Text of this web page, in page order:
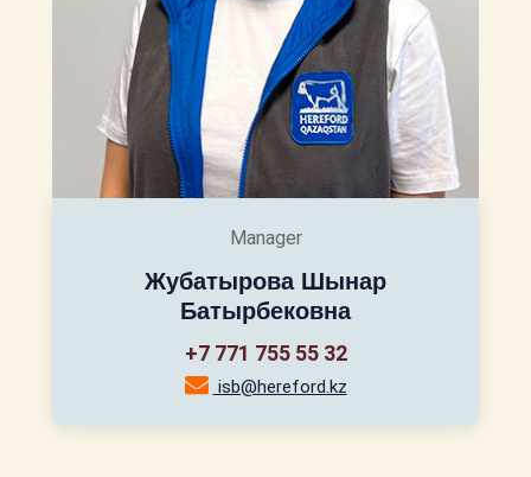
Manager
Жубатырова Шынар
Батырбековна
+7 771 755 55 32
isb@hereford.kz